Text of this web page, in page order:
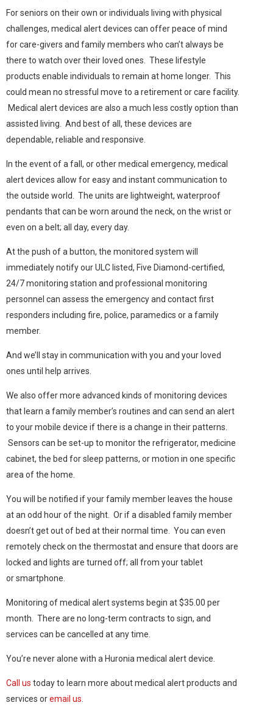
For seniors on their own or individuals living with physical
challenges, medical alert devices can offer peace of mind
for care-givers and family members who can’t always be
there to watch over their loved ones. These lifestyle
products enable individuals to remain at home longer. This
could mean no stressful move to a retirement or care facility.
Medical alert devices are also a much less costly option than
assisted living. And best of all, these devices are
dependable, reliable and responsive.
In the event of a fall, or other medical emergency, medical
alert devices allow for easy and instant communication to
the outside world. The units are lightweight, waterproof
pendants that can be worn around the neck, on the wrist or
even on a belt; all day, every day.
At the push of a button, the monitored system will
immediately notify our ULC listed, Five Diamond-certified,
24/7 monitoring station and professional monitoring
personnel can assess the emergency and contact first
responders including fire, police, paramedics or a family
member.
And we’ll stay in communication with you and your loved
ones until help arrives.
We also offer more advanced kinds of monitoring devices
that learn a family member’s routines and can send an alert
to your mobile device if there is a change in their patterns.
Sensors can be set-up to monitor the refrigerator, medicine
cabinet, the bed for sleep patterns, or motion in one specific
area of the home.
You will be notified if your family member leaves the house
at an odd hour of the night. Or if a disabled family member
doesn’t get out of bed at their normal time. You can even
remotely check on the thermostat and ensure that doors are
locked and lights are turned off; all from your tablet
or smartphone.
Monitoring of medical alert systems begin at $35.00 per
month. There are no long-term contracts to sign, and
services can be cancelled at any time.
You’re never alone with a Huronia medical alert device.
Call us today to learn more about medical alert products and
services oremail us